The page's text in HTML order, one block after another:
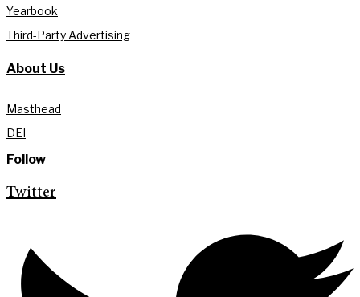
Yearbook
Third-Party Advertising
About Us
Masthead
DEI
Follow
Twitter